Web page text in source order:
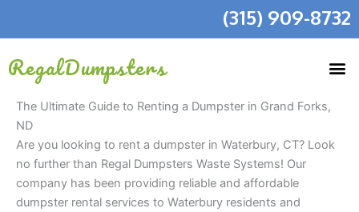
(315) 909-8732
RegalDumpsters
The Ultimate Guide to Renting a Dumpster in Grand Forks,
ND
Are you looking to rent a dumpster in Waterbury, CT? Look
no further than Regal Dumpsters Waste Systems! Our
company has been providing reliable and affordable
dumpster rental services to Waterbury residents and